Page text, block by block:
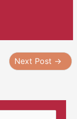
Next Post →